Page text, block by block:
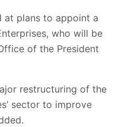
at plans to appoint a
who will be
of the President
restructuring of the
sector to improve